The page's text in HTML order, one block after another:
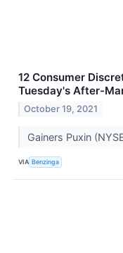
12 Consumer
Tuesday's After-
October 19, 2021
Gainers Puxin
VIA Benzinga